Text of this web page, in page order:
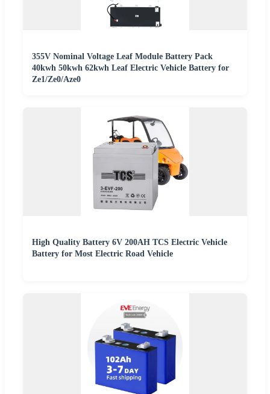
355V Nominal Voltage Leaf Module Battery Pack
40kwh 50kwh 62kwh Leaf Electric Vehicle Battery for
Ze1/Ze0/Aze0
High Quality Battery 6V 200AH TCS Electric Vehicle
Battery for Most Electric Road Vehicle